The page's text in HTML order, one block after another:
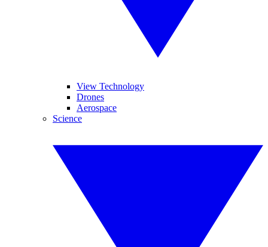
View Technology
Drones
Aerospace
Science